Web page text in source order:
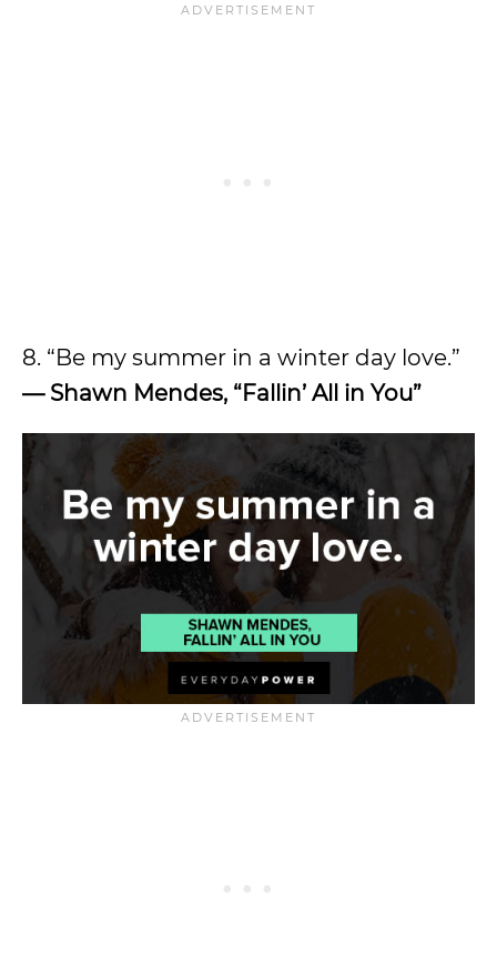
8. “Be my summer in a winter day love.”
— Shawn Mendes, “Fallin’ All in You”